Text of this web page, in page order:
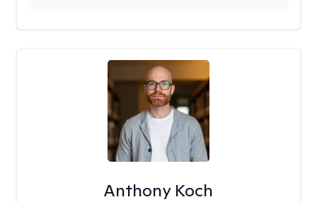
Anthony Koch